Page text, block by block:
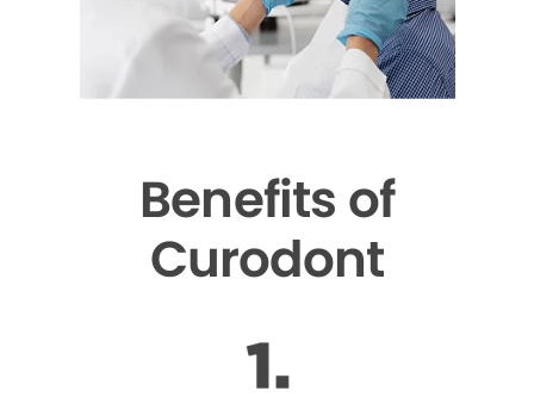
Benefits of
Curodont